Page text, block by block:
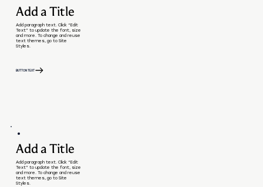
Add a Title
Add paragraph text. Click “Edit
Text” to update the font, size
and more. To change and reuse
text themes, go to Site
Styles.
BUTTON TEXT
Add a Title
Add paragraph text. Click “Edit
Text” to update the font, size
and more. To change and reuse
text themes, go to Site
Styles.